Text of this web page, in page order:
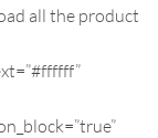
all the product